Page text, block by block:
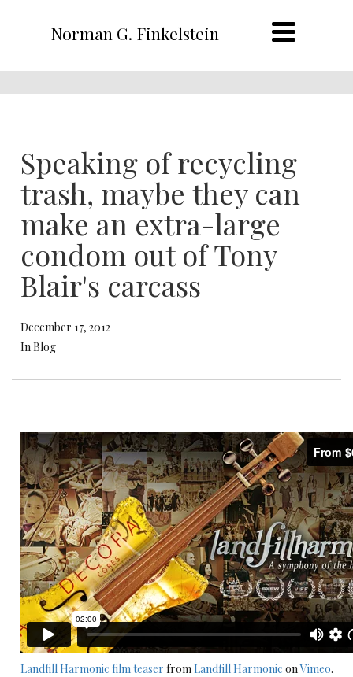
Norman G. Finkelstein
Speaking of recycling
trash, maybe they can
make an extra-large
condom out of Tony
Blair's carcass
December 17, 2012
In Blog
Landfill Harmonic film teaser fromLandfill Harmonic onVimeo.